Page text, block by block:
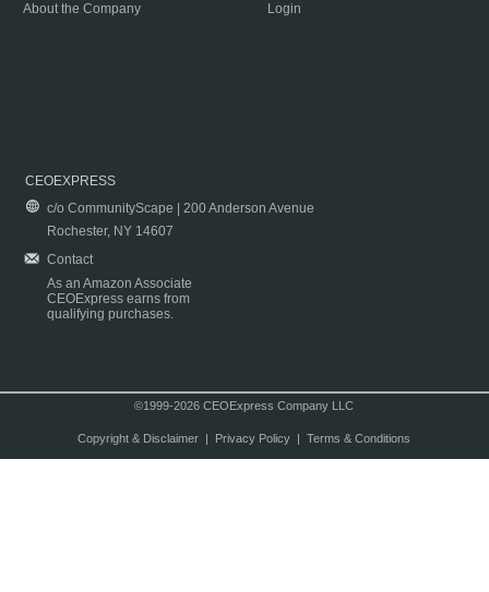
About the Company
Login
CEOEXPRESS
c/o CommunityScape | 200 Anderson Avenue
Rochester, NY 14607
Contact
As an Amazon Associate
CEOExpress earns from
qualifying purchases.
©1999-2026 CEOExpress Company LLC
Copyright & Disclaimer| Privacy Policy| Terms & Conditions